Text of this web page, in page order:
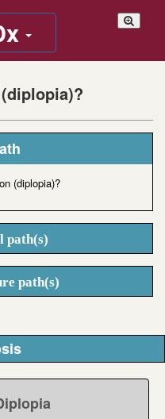
(diplopia)?
path(s)
path(s)